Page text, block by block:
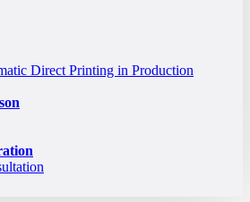
Direct Printing in Production